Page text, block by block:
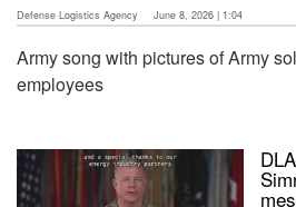
Defense Logistics Agency June 8, 2026 | 1:04
Army song with pictures of Army
employees